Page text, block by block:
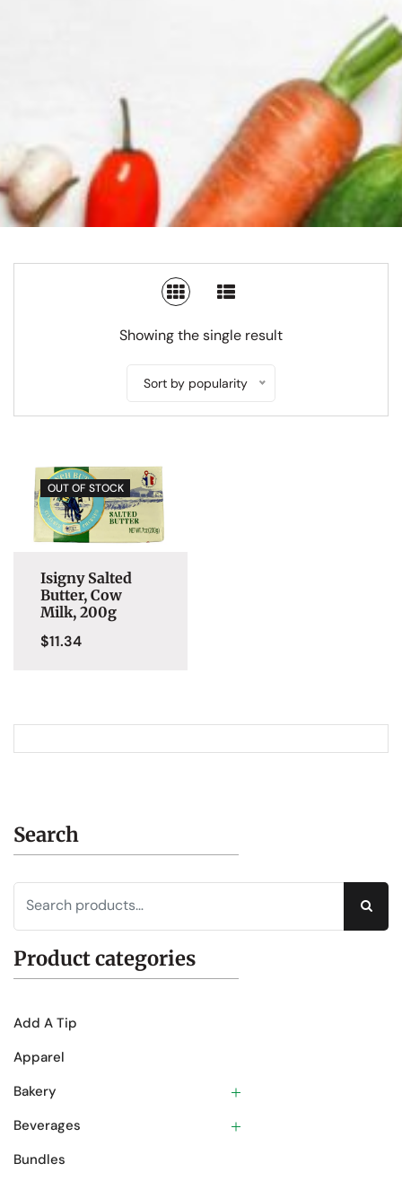
SWITCH TO GRID VIEW
Showing the single result
Sort by popularity
Isigny Salted
Butter, Cow
Milk, 200g
$11.34
OUT OF STOCK
Search
Product categories
Add A Tip
Apparel
Bakery
Beverages
Bundles